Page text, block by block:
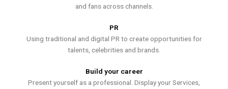
and fans across channels.
PR
Using traditional and digital PR to create opportunities for
talents, celebrities and brands.
Build your career
Present yourself as a professional. Display your Services,